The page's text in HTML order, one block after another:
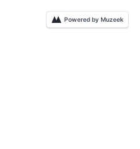
Powered by Muzeek